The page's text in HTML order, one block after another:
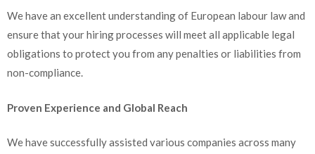
We have an excellent understanding of European labour law and
ensure that your hiring processes will meet all applicable legal
obligations to protect you from any penalties or liabilities from
non-compliance.
Proven Experience and Global Reach
We have successfully assisted various companies across many